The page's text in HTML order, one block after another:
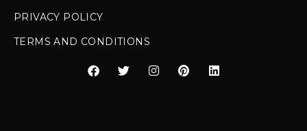
PRIVACY POLICY
TERMS AND CONDITIONS